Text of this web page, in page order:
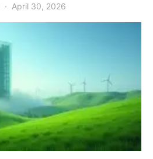
April 30, 2026